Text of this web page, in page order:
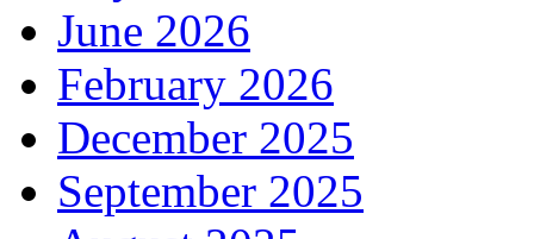
June 2026
February 2026
December 2025
September 2025